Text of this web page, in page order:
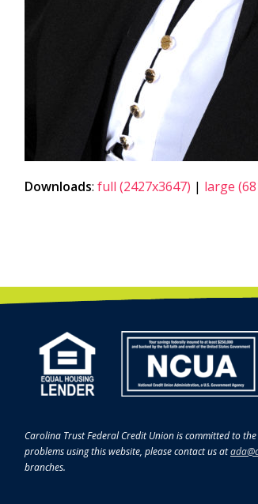
Downloads: full (2427x3647) | large
Carolina Trust Federal Credit Union is committed to
problems using this website, please contact us at
branches.